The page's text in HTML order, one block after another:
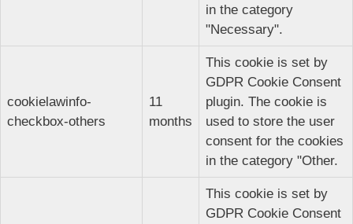
in the category
"Necessary".
cookielawinfo-
checkbox-others
11
months
This cookie is set by
GDPR Cookie Consent
plugin. The cookie is
used to store the user
consent for the cookies
in the category "Other.
This cookie is set by
GDPR Cookie Consent